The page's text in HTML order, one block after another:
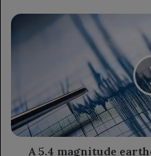
trend
A
Mexico,
causing
concern
amongA 5.4 magnitude